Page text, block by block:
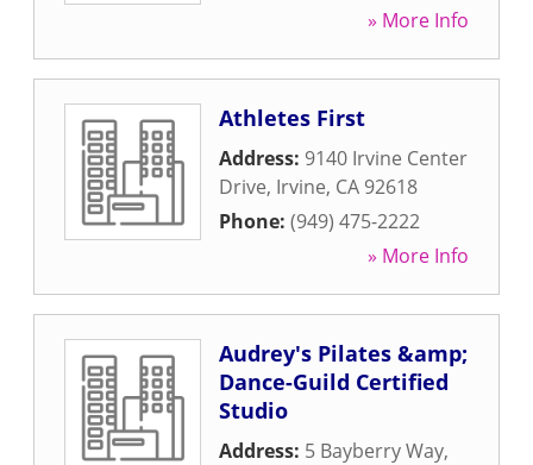
» More Info
Athletes First
Address: 9140 Irvine Center
Drive, Irvine, CA 92618
Phone: (949) 475-2222
» More Info
Audrey's Pilates &amp;
Dance-Guild Certified
Studio
Address: 5 Bayberry Way,